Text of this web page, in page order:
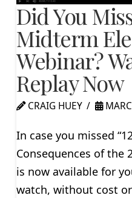
Did You
Midterm
Webinar?
Replay Now
CRAIG HUEY
In case you missed
Consequences of the
is now available for
watch, without cost